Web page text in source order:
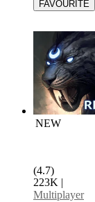
NEW
(4.7)
223K
Multiplayer